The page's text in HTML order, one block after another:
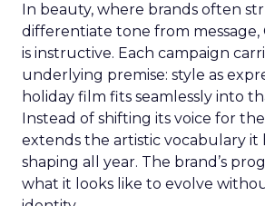
In beauty, where brands often
differentiate tone from message,
is instructive. Each campaign
underlying premise: style as
holiday film fits seamlessly into
Instead of shifting its voice for the
extends the artistic vocabulary it
shaping all year. The brand’s
what it looks like to evolve